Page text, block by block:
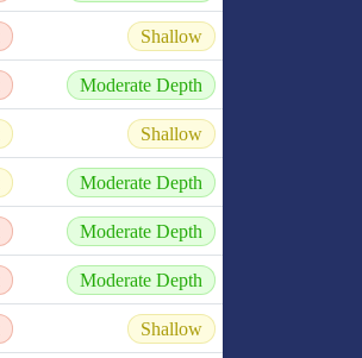
Shallow
Moderate Depth
Shallow
Moderate Depth
Moderate Depth
Moderate Depth
Shallow